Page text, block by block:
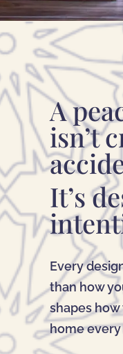
A
isn’t
It’s
Every
than how
shapes
home every